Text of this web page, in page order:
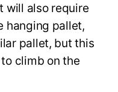
will also require
hanging pallet,
pallet, but this
to climb on the